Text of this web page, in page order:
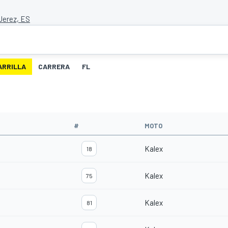
ES
CARRERA FL
# MOTO
18 Kalex
75 Kalex
81 Kalex